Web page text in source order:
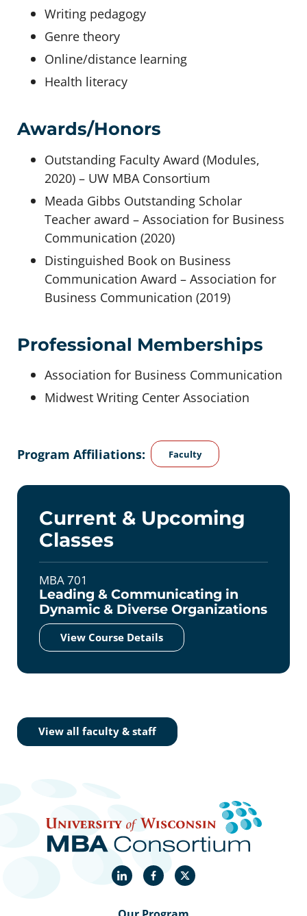
Writing pedagogy
Genre theory
Online/distance learning
Health literacy
Awards/Honors
Outstanding Faculty Award (Modules,
2020) – UW MBA Consortium
Meada Gibbs Outstanding Scholar
Teacher award – Association for Business
Communication (2020)
Distinguished Book on Business
Communication Award – Association for
Business Communication (2019)
Professional Memberships
Association for Business Communication
Midwest Writing Center Association
Program Affiliations: Faculty
Current & Upcoming
Classes
MBA 701
Leading & Communicating in
Dynamic & Diverse Organizations
View Course Details
View all faculty & staff
LinkedInFacebook
X